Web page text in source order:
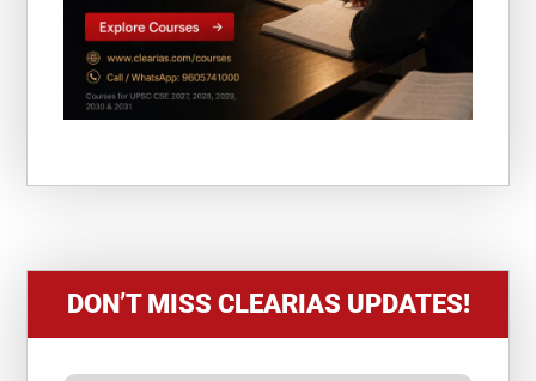
DON’T MISS CLEARIAS UPDATES!